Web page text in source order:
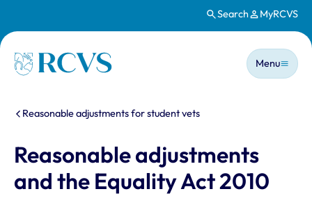
Search MyRCVS
Homepage
Main
Menu
You are here:
Reasonable adjustments for student vets
Reasonable adjustments
and the Equality Act 2010